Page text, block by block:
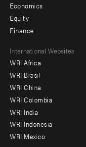
Economics
Equity
Finance
Footer
menu
-
Offices
International Websites
WRI Africa
WRI Brasil
WRI China
WRI Colombia
WRI India
WRI Indonesia
WRI Mexico